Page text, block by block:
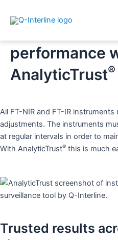
Skip
content
performance
AnalyticTrust®
All FT-NIR and FT-IR
adjustments. The instruments
at regular intervals in order to
With AnalyticTrust® this is much
Trusted results